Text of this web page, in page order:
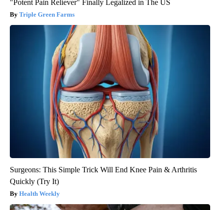
"Potent Pain Reliever" Finally Legalized in The US
Triple Green Farms
Surgeons: This Simple Trick Will End Knee Pain & Arthritis
Quickly (Try It)
Health Weekly